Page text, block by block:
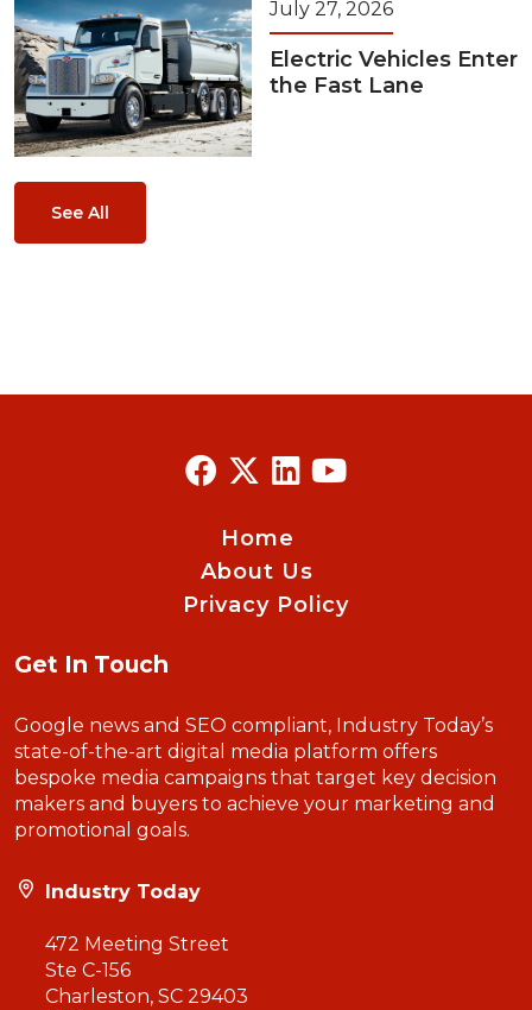
July 27, 2026
Electric Vehicles Enter
the Fast Lane
See All
Home
About Us
Privacy Policy
Get In Touch
Google news and SEO compliant, Industry Today’s
state-of-the-art digital media platform offers
bespoke media campaigns that target key decision
makers and buyers to achieve your marketing and
promotional goals.
Industry Today
472 Meeting Street
Ste C-156
Charleston, SC 29403